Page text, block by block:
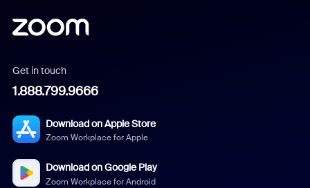
Get in touch
1.888.799.9666
Download on Apple Store
Zoom Workplace for Apple
Download on Google Play
Zoom Workplace for Android